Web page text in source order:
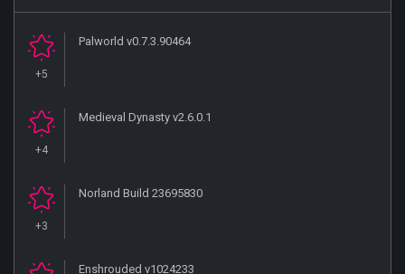
+5
Palworld v0.7.3.90464
+4
Medieval Dynasty v2.6.0.1
+3
Norland Build 23695830
Enshrouded v1024233